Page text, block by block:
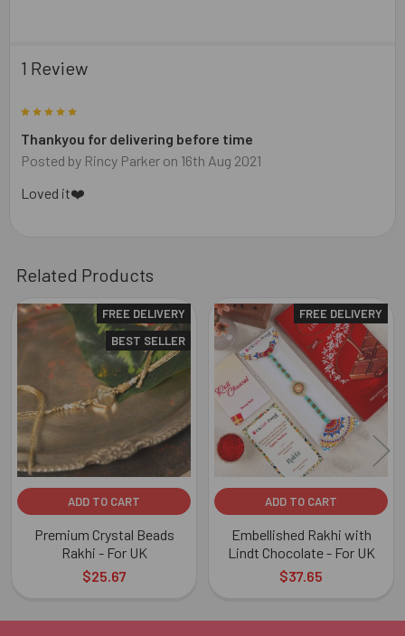
1 Review
Thankyou for delivering before time
Posted by Rincy Parker on 16th Aug 2021
Loved it❤️
Related Products
Related
Products
FREE DELIVERY
BEST SELLER
ADD TO CART
Premium Crystal Beads
Rakhi - For UK
$25.67
FREE DELIVERY
ADD TO CART
Embellished Rakhi with
Lindt Chocolate - For UK
$37.65